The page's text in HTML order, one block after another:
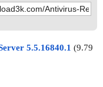
5.5.16840.1 (9.79